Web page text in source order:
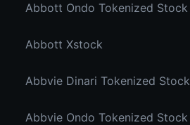
Abbott Ondo Tokenized Stock
Abbott Xstock
Abbvie Dinari Tokenized Stock
Abbvie Ondo Tokenized Stock